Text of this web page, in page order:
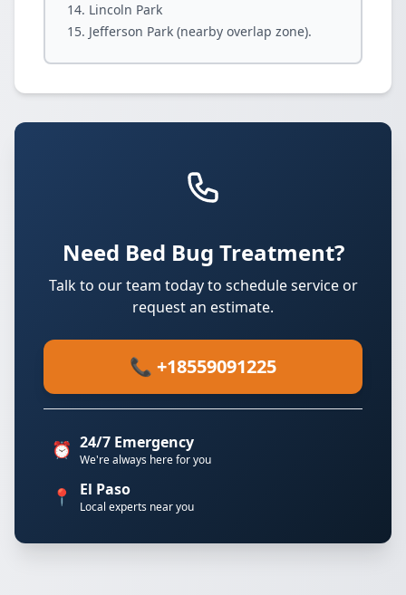
Lincoln Park
Jefferson Park (nearby overlap zone).
Need Bed Bug Treatment?
Talk to our team today to schedule service or
request an estimate.
📞 +18559091225
⏰ 24/7 Emergency
We're always here for you
📍 El Paso
Local experts near you